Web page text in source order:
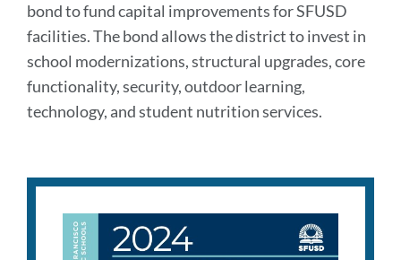
bond to fund capital improvements for SFUSD
facilities. The bond allows the district to invest in
school modernizations, structural upgrades, core
functionality, security, outdoor learning,
technology, and student nutrition services.